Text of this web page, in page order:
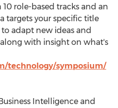
role-based tracks and an
targets your specific title
adapt new ideas and
with insight on what's
technology/symposium/
Intelligence and